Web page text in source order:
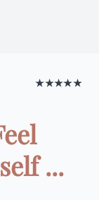
★★★★★
...